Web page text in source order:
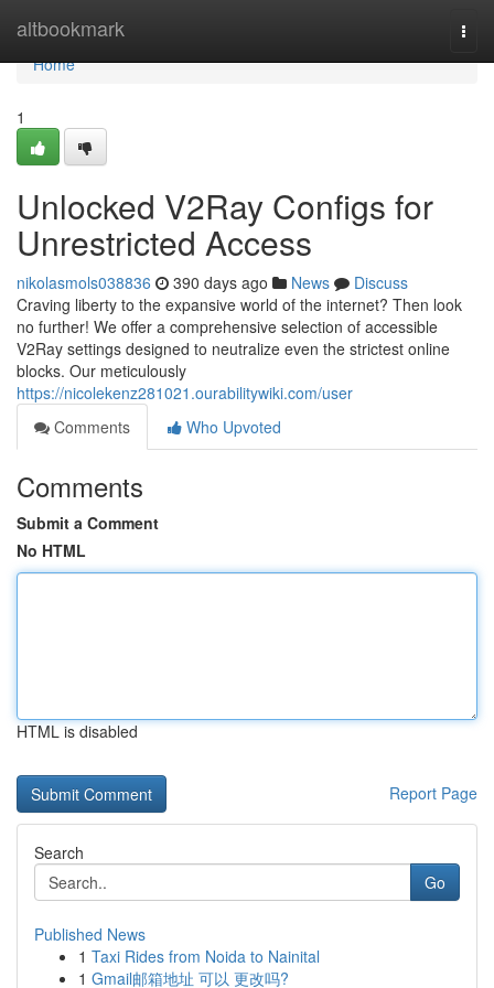
altbookmark
Home
Home
1
Unlocked V2Ray Configs for
Unrestricted Access
nikolasmols038836 390 days ago News
Discuss
Craving liberty to the expansive world of the internet? Then look
no further! We offer a comprehensive selection of accessible
V2Ray settings designed to neutralize even the strictest online
blocks. Our meticulously
https://nicolekenz281021.ourabilitywiki.com/user
Comments
Who Upvoted
Comments
Submit a Comment
No HTML
HTML is disabled
Report Page
Search
Go
Published News
1 Taxi Rides from Noida to Nainital
1 Gmail邮箱地址 可以 更改吗?